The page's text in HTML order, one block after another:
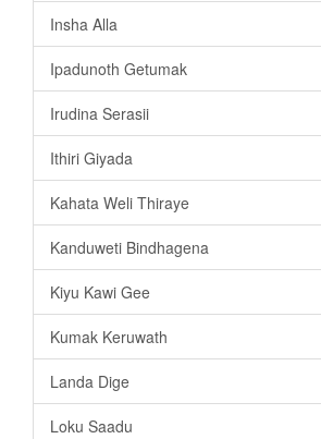
Insha Alla
Ipadunoth Getumak
Irudina Serasii
Ithiri Giyada
Kahata Weli Thiraye
Kanduweti Bindhagena
Kiyu Kawi Gee
Kumak Keruwath
Landa Dige
Loku Saadu